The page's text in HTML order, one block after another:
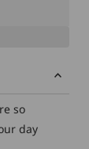
so
day